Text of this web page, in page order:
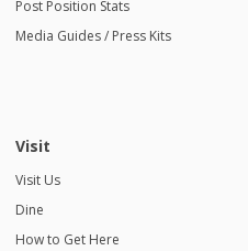
Post Position Stats
Media Guides / Press Kits
Visit
Visit Us
Dine
How to Get Here